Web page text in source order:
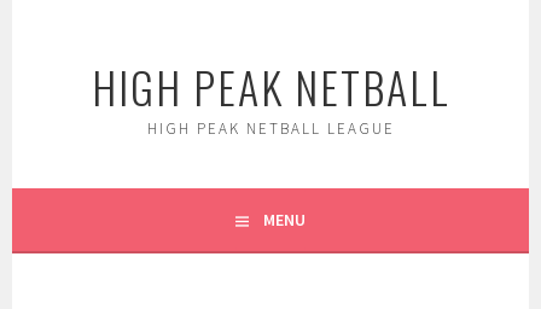
HIGH PEAK NETBALL
HIGH PEAK NETBALL LEAGUE
MENU